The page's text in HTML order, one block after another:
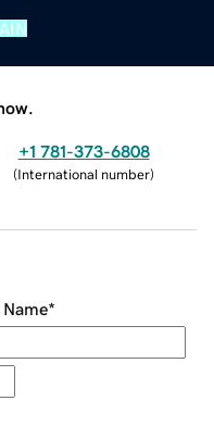
+1 781-373-6808
(International number)
Name*